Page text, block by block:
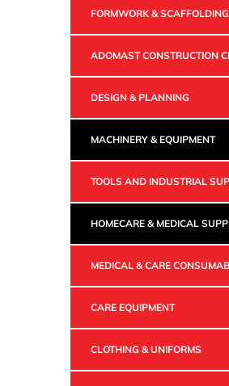
FORMWORK & SCAFFOLDING
ADOMAST CONSTRUCTION
DESIGN & PLANNING
MACHINERY & EQUIPMENT
TOOLS AND INDUSTRIAL
HOMECARE & MEDICAL
MEDICAL & CARE
CARE EQUIPMENT
CLOTHING & UNIFORMS